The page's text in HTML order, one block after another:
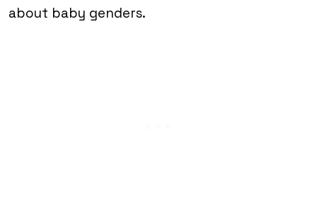
about baby genders.